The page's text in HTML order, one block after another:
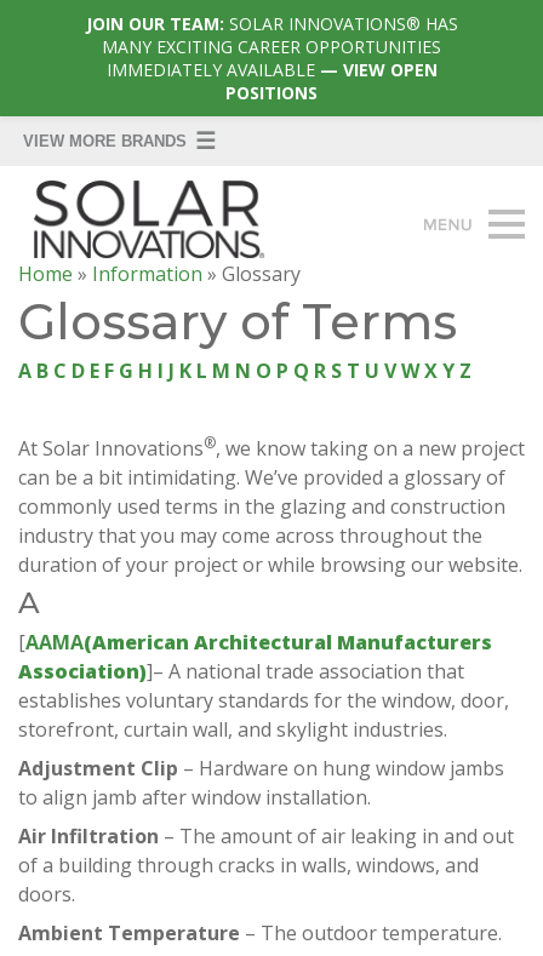
Home » Information » Glossary
Glossary of Terms
A B C D E F G H I J K L M N O P Q R S T U VWXY Z
At Solar Innovations®, we know taking on a new project
can be a bit intimidating. We’ve provided a glossary of
commonly used terms in the glazing and construction
industry that you may come across throughout the
duration of your project or while browsing our website.
A
[AAMA(American Architectural Manufacturers
Association)]– A national trade association that
establishes voluntary standards for the window, door,
storefront, curtain wall, and skylight industries.
Adjustment Clip – Hardware on hung window jambs
to align jamb after window installation.
Air Infiltration – The amount of air leaking in and out
of a building through cracks in walls, windows, and
doors.
Ambient Temperature – The outdoor temperature.
JOIN OUR TEAM: SOLAR INNOVATIONS® HAS
MANY EXCITING CAREER OPPORTUNITIES
IMMEDIATELY AVAILABLE— VIEW OPEN
POSITIONS